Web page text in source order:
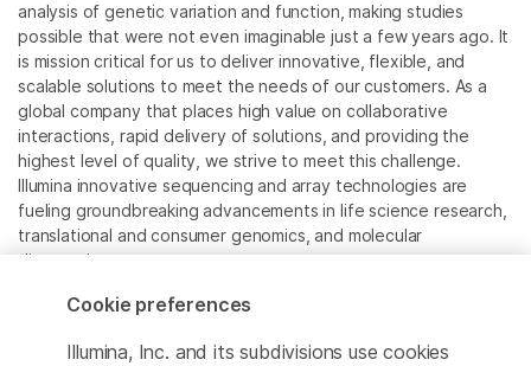
analysis of genetic variation and function, making studies
possible that were not even imaginable just a few years ago. It
is mission critical for us to deliver innovative, flexible, and
scalable solutions to meet the needs of our customers. As a
global company that places high value on collaborative
interactions, rapid delivery of solutions, and providing the
highest level of quality, we strive to meet this challenge.
Illumina innovative sequencing and array technologies are
fueling groundbreaking advancements in life science research,
translational and consumer genomics, and molecular
diagnostics.
All trademarks are the property of Illumina, Inc. or their
Cookie preferences
Illumina, Inc. and its subdivisions use cookies